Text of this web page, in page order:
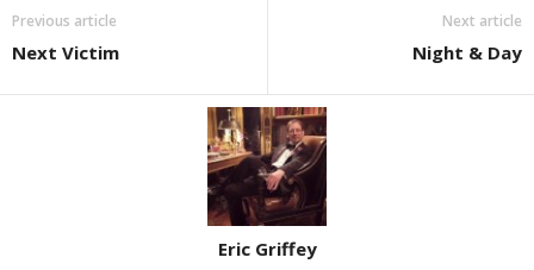
Previous article
Next Victim
Next article
Night & Day
Eric Griffey